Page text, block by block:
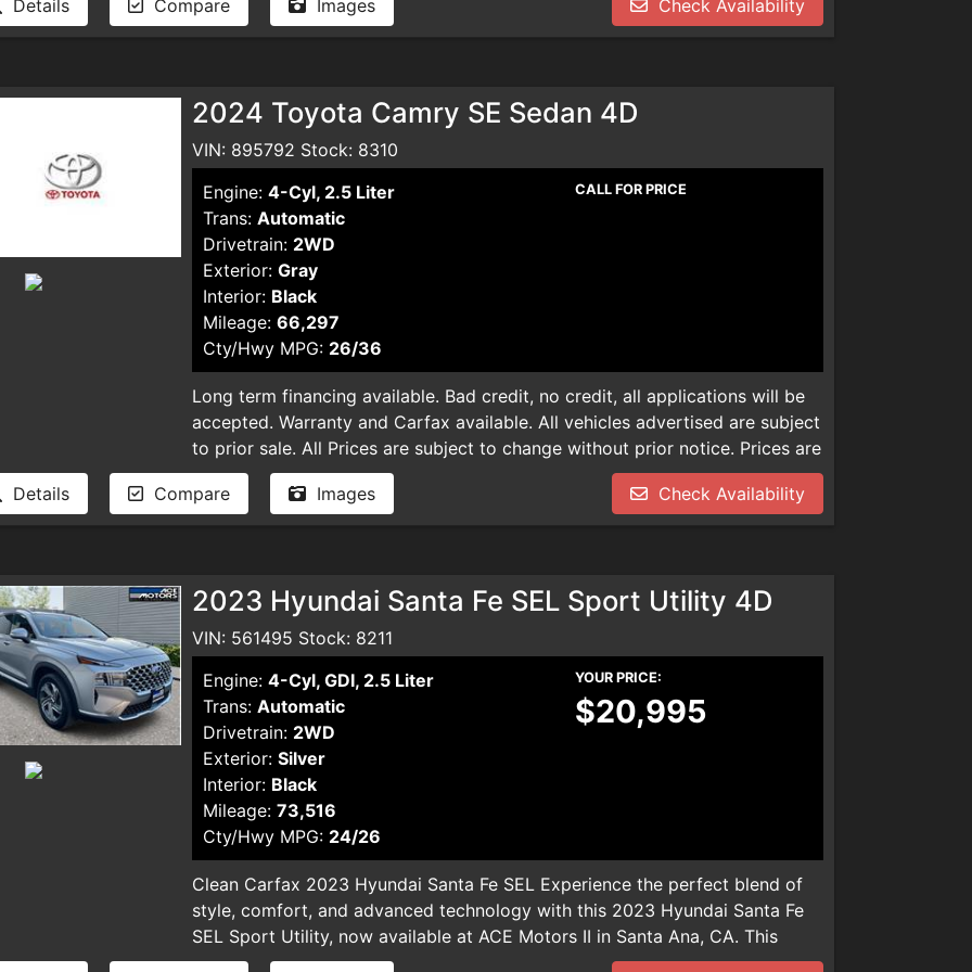
and smog certificate. Plus optional dealer installed product. Please call
dealer for pricing and availability. We are not responsible for any
and smog certificate. Plus optional dealer installed product. Please call
dealer for pricing and availability. We are not responsible for any
Details Compare Images Check Availability
2024 Toyota Camry SE Sedan 4D
VIN: 895792 Stock: 8310
Engine: 4-Cyl, 2.5 Liter
Trans: Automatic
Drivetrain: 2WD
Exterior: Gray
Interior: Black
Mileage: 66,297
Cty/Hwy MPG: 26/36
CALL FOR PRICE
Long term financing available. Bad credit, no credit, all applications will be
accepted. Warranty and Carfax available. All vehicles advertised are subject
to prior sale. All Prices are subject to change without prior notice. Prices are
plus taxes, DMV license fees, documentation, smog check inspection fee
and smog certificate. Plus optional dealer installed product. Please call
dealer for pricing and availability. We are not responsible for any
Details Compare Images Check Availability
2023 Hyundai Santa Fe SEL Sport Utility 4D
VIN: 561495 Stock: 8211
Engine: 4-Cyl, GDI, 2.5 Liter
Trans: Automatic
Drivetrain: 2WD
Exterior: Silver
Interior: Black
Mileage: 73,516
Cty/Hwy MPG: 24/26
YOUR PRICE:
$20,995
Clean Carfax 2023 Hyundai Santa Fe SEL Experience the perfect blend of
style, comfort, and advanced technology with this 2023 Hyundai Santa Fe
SEL Sport Utility, now available at ACE Motors II in Santa Ana, CA. This
sleek silver SUV, with only 73,516 miles, boasts a fuel-efficient 2.5L 4-